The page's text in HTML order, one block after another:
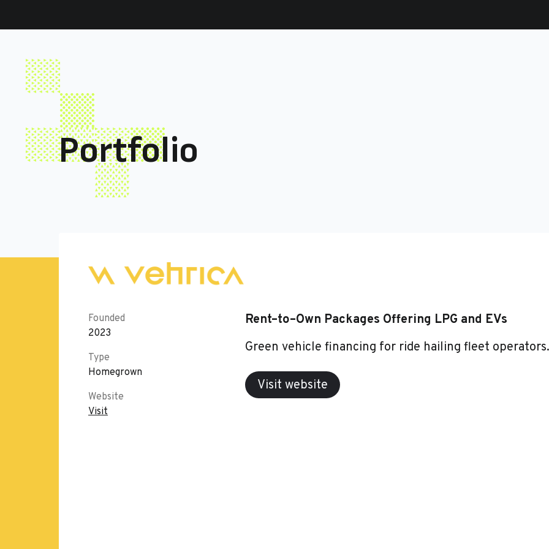
Portfolio
Founded
2023
Type
Homegrown
Website
Visit
Rent–to–Own Packages Offering LPG and EVs
Green vehicle financing for ride hailing fleet operators.
Visit website